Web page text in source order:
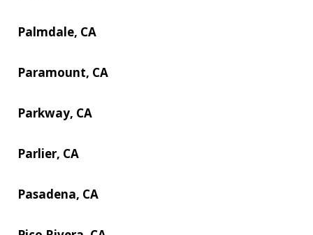
Palmdale, CA
Paramount, CA
Parkway, CA
Parlier, CA
Pasadena, CA